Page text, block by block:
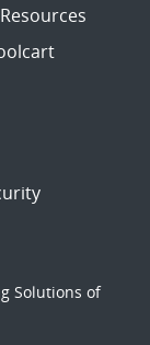
Solutions of